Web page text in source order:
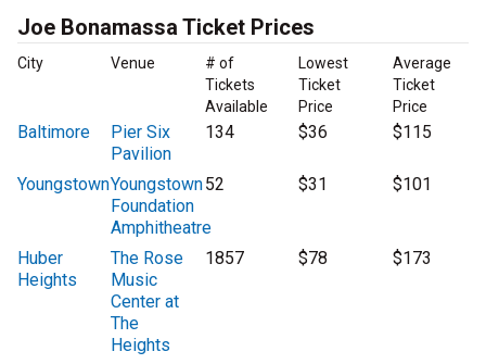
Joe Bonamassa Ticket Prices
City Venue
# of
Tickets
Available
Lowest
Ticket
Price
Average
Ticket
Price
Baltimore
Pier Six
Pavilion
134 $36 $115
YoungstownYoungstown
Foundation
Amphitheatre
52 $31 $101
Huber
Heights
The Rose
Music
Center at
The
Heights
1857 $78 $173